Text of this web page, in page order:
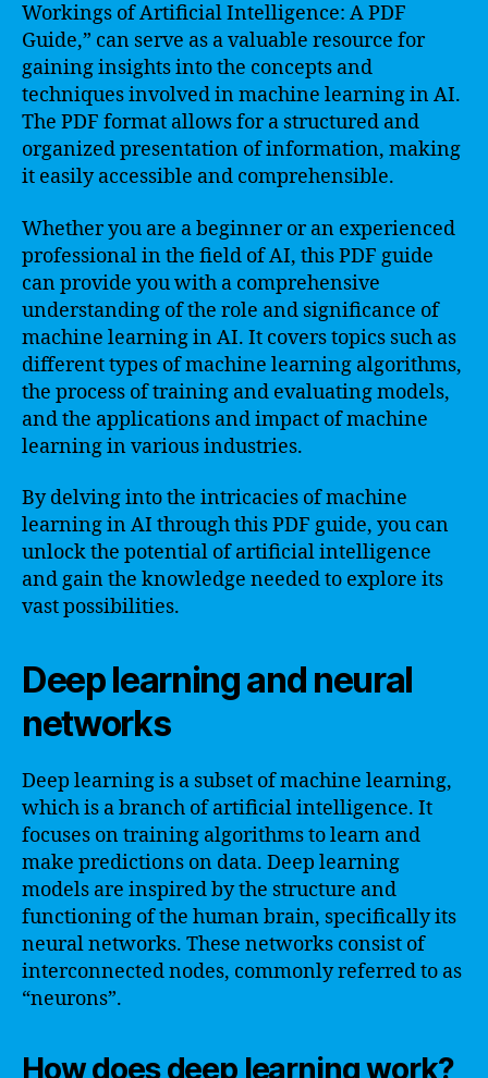
Workings of Artificial Intelligence: A PDF
Guide,” can serve as a valuable resource for
gaining insights into the concepts and
techniques involved in machine learning in AI.
The PDF format allows for a structured and
organized presentation of information, making
it easily accessible and comprehensible.
Whether you are a beginner or an experienced
professional in the field of AI, this PDF guide
can provide you with a comprehensive
understanding of the role and significance of
machine learning in AI. It covers topics such as
different types of machine learning algorithms,
the process of training and evaluating models,
and the applications and impact of machine
learning in various industries.
By delving into the intricacies of machine
learning in AI through this PDF guide, you can
unlock the potential of artificial intelligence
and gain the knowledge needed to explore its
vast possibilities.
Deep learning and neural
networks
Deep learning is a subset of machine learning,
which is a branch of artificial intelligence. It
focuses on training algorithms to learn and
make predictions on data. Deep learning
models are inspired by the structure and
functioning of the human brain, specifically its
neural networks. These networks consist of
interconnected nodes, commonly referred to as
“neurons”.
How does deep learning work?